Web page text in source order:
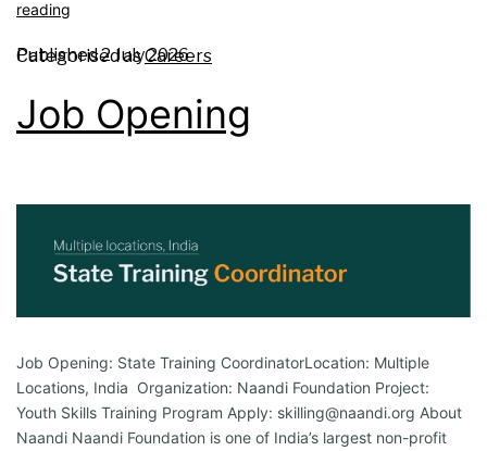
reading
Published2 July 2026
Categorised asCareers
Job Opening
Job Opening: State Training CoordinatorLocation: Multiple
Locations, India Organization: Naandi Foundation Project:
Youth Skills Training Program Apply: skilling@naandi.org About
Naandi Naandi Foundation is one of India’s largest non-profit